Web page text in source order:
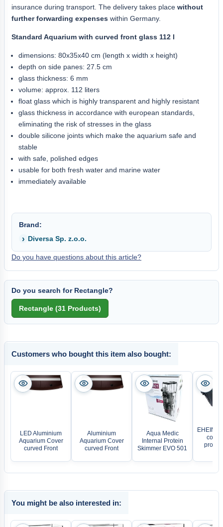
insurance during transport. The delivery takes place without
further forwarding expenses within Germany.
Standard Aquarium with curved front glass 112 l
dimensions: 80x35x40 cm (length x width x height)
depth on side panes: 27.5 cm
glass thickness: 6 mm
volume: approx. 112 liters
float glass which is highly transparent and highly resistant
glass thickness in accordance with european standards,
eliminating the risk of stresses in the glass
double silicone joints which make the aquarium safe and
stable
with safe, polished edges
usable for both fresh water and marine water
immediately available
Brand:
Diversa Sp. z.o.o.
Do you have questions about this article?
Do you search for Rectangle?
Customers who bought this item also bought:
LED Aluminium
Aquarium Cover
curved Front
Aluminium
Aquarium Cover
curved Front
Aqua Medic
Internal Protein
Skimmer EVO 501
EHEIM
You might be also interested in: